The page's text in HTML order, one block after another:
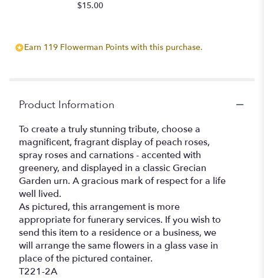
$15.00
Earn 119 Flowerman Points with this purchase.
Product Information
To create a truly stunning tribute, choose a
magnificent, fragrant display of peach roses,
spray roses and carnations - accented with
greenery, and displayed in a classic Grecian
Garden urn. A gracious mark of respect for a life
well lived.
As pictured, this arrangement is more
appropriate for funerary services. If you wish to
send this item to a residence or a business, we
will arrange the same flowers in a glass vase in
place of the pictured container.
T221-2A